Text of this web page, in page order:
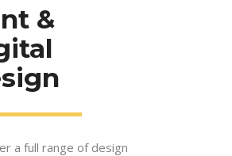
&
a full range of design